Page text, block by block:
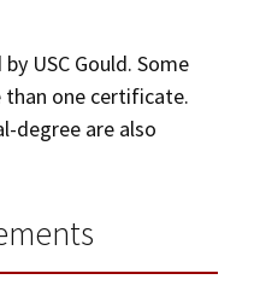
Disclosures)
USC Gould. Some
one certificate.
degree are also